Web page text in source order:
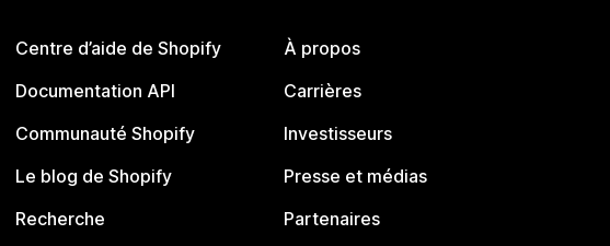
Centre d’aide de Shopify
Documentation API
Communauté Shopify
Le blog de Shopify
Recherche
À propos
Carrières
Investisseurs
Presse et médias
Partenaires